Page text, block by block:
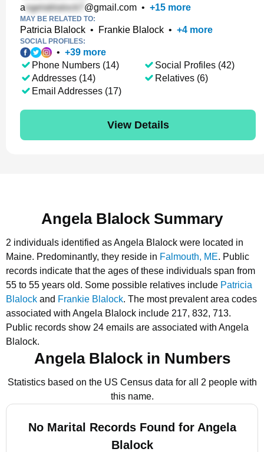
a
@gmail.com • +15 more
MAY BE RELATED TO:
Patricia Blalock • Frankie Blalock • +4 more
SOCIAL PROFILES:
• +39 more
Phone Numbers (14)
Addresses (14)
Email Addresses (17)
Social Profiles (42)
Relatives (6)
View Details
Angela Blalock Summary
2 individuals identified as Angela Blalock were located in
Maine. Predominantly, they reside in Falmouth, ME. Public
records indicate that the ages of these individuals span from
55 to 55 years old. Some possible relatives include Patricia
Blalock and Frankie Blalock. The most prevalent area codes
associated with Angela Blalock include 217, 832, 713.
Public records show 24 emails are associated with Angela
Blalock.
Angela Blalock in Numbers
Statistics based on the US Census data for all 2 people with
this name.
No Marital Records Found for Angela
Blalock